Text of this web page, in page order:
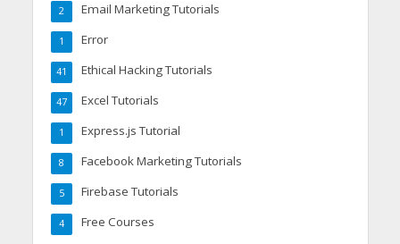
Email Marketing Tutorials
2
Error
1
Ethical Hacking Tutorials
41
Excel Tutorials
47
Express.js Tutorial
1
Facebook Marketing Tutorials
8
Firebase Tutorials
5
Free Courses
4